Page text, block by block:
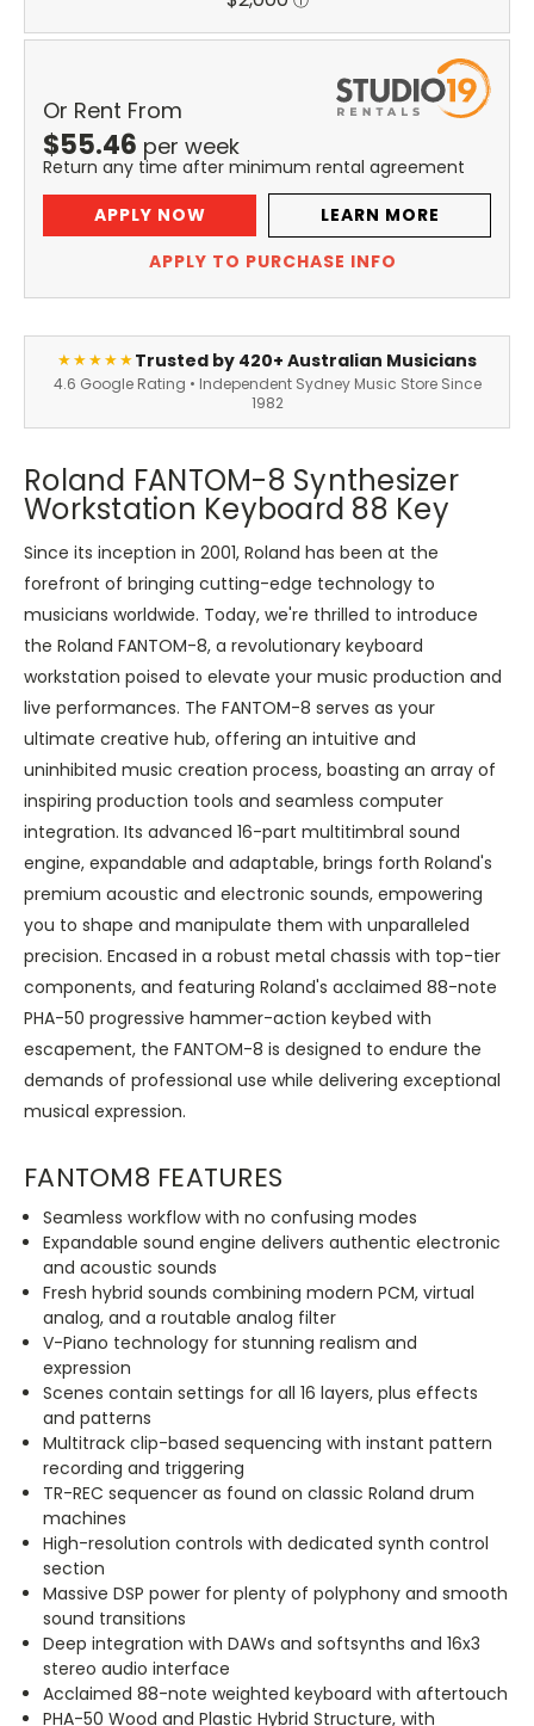
Or Rent From
$55.46 per week
Return any time after minimum rental agreement
APPLY NOW
LEARN MORE
APPLY TO PURCHASE INFO
★★★★★Trusted by 420+ Australian Musicians
4.6 Google Rating • Independent Sydney Music Store Since
1982
Roland FANTOM-8 Synthesizer
Workstation Keyboard 88 Key
Since its inception in 2001, Roland has been at the
forefront of bringing cutting-edge technology to
musicians worldwide. Today, we're thrilled to introduce
the Roland FANTOM-8, a revolutionary keyboard
workstation poised to elevate your music production and
live performances. The FANTOM-8 serves as your
ultimate creative hub, offering an intuitive and
uninhibited music creation process, boasting an array of
inspiring production tools and seamless computer
integration. Its advanced 16-part multitimbral sound
engine, expandable and adaptable, brings forth Roland's
premium acoustic and electronic sounds, empowering
you to shape and manipulate them with unparalleled
precision. Encased in a robust metal chassis with top-tier
components, and featuring Roland's acclaimed 88-note
PHA-50 progressive hammer-action keybed with
escapement, the FANTOM-8 is designed to endure the
demands of professional use while delivering exceptional
musical expression.
FANTOM8 FEATURES
Seamless workflow with no confusing modes
Expandable sound engine delivers authentic electronic
and acoustic sounds
Fresh hybrid sounds combining modern PCM, virtual
analog, and a routable analog filter
V-Piano technology for stunning realism and
expression
Scenes contain settings for all 16 layers, plus effects
and patterns
Multitrack clip-based sequencing with instant pattern
recording and triggering
TR-REC sequencer as found on classic Roland drum
machines
High-resolution controls with dedicated synth control
section
Massive DSP power for plenty of polyphony and smooth
sound transitions
Deep integration with DAWs and softsynths and 16x3
stereo audio interface
Acclaimed 88-note weighted keyboard with aftertouch
PHA-50 Wood and Plastic Hybrid Structure, with